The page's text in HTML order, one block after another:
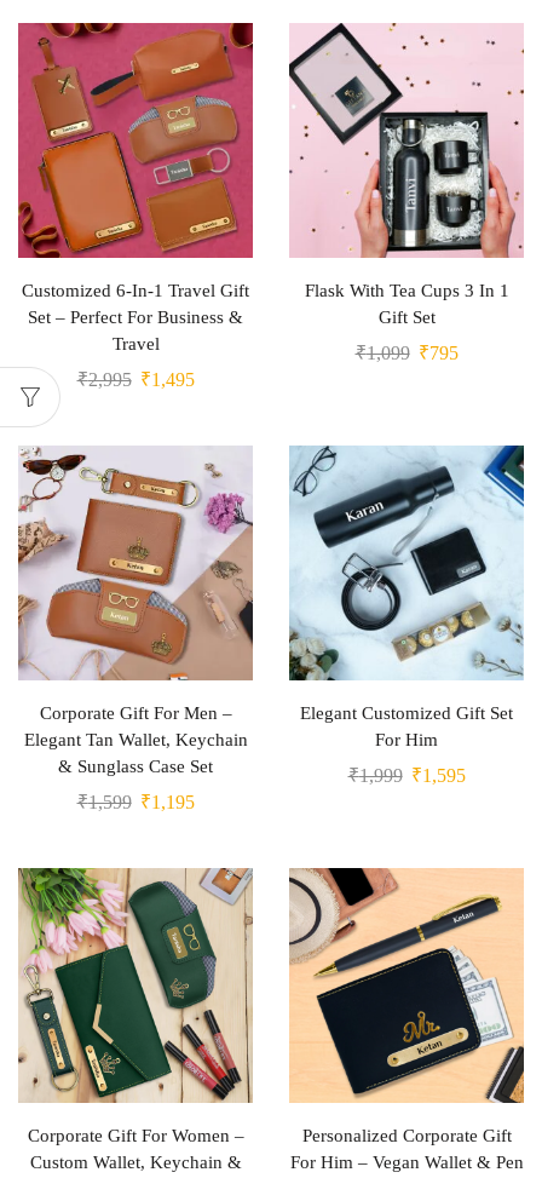
Customized 6-In-1 Travel Gift
Set – Perfect For Business &
Travel
₹2,995 ₹1,495
Flask With Tea Cups 3 In 1
Gift Set
₹1,099 ₹795
Corporate Gift For Men –
Elegant Tan Wallet, Keychain
& Sunglass Case Set
₹1,599 ₹1,195
Elegant Customized Gift Set
For Him
₹1,999 ₹1,595
Corporate Gift For Women –
Custom Wallet, Keychain &
Personalized Corporate Gift
For Him – Vegan Wallet & Pen